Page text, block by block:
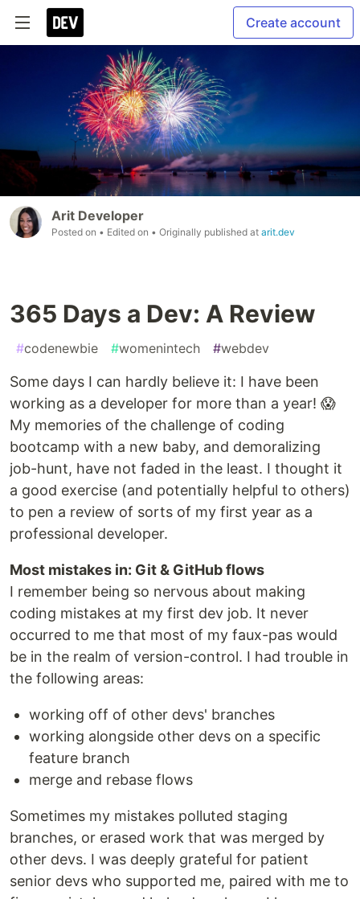
Create account
Arit Developer
Posted on • Edited on • Originally published at arit.dev
365 Days a Dev: A Review
#codenewbie #womenintech #webdev
Some days I can hardly believe it: I have been
working as a developer for more than a year! 😱
My memories of the challenge of coding
bootcamp with a new baby, and demoralizing
job-hunt, have not faded in the least. I thought it
a good exercise (and potentially helpful to others)
to pen a review of sorts of my first year as a
professional developer.
Most mistakes in: Git & GitHub flows
I remember being so nervous about making
coding mistakes at my first dev job. It never
occurred to me that most of my faux-pas would
be in the realm of version-control. I had trouble in
the following areas:
working off of other devs' branches
working alongside other devs on a specific
feature branch
merge and rebase flows
Sometimes my mistakes polluted staging
branches, or erased work that was merged by
other devs. I was deeply grateful for patient
senior devs who supported me, paired with me to